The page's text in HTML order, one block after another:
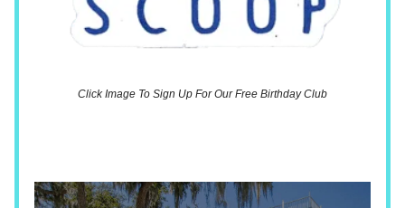
Click Image To Sign Up For Our Free Birthday Club